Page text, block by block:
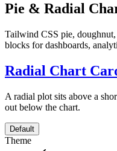
Pie & Radial
Tailwind CSS pie,
blocks for dashboards,
Radial Chart
A radial plot sits above a
out below the chart.
Default
Theme